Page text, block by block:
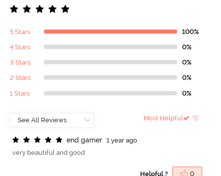
5 Stars 100%
4 Stars 0%
3 Stars 0%
2 Stars 0%
1 Stars 0%
Most Helpful
end gamer
1 year ago
very beautiful and good
Helpful ? 0